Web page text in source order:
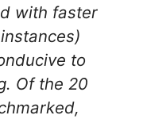
with faster
to
Of the 20